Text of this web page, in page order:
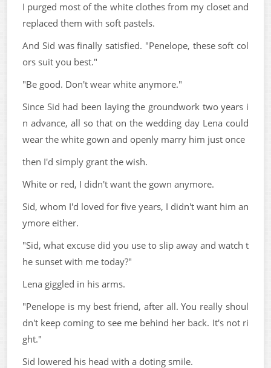
I purged most of the white clothes from my closet and
replaced them with soft pastels.
And Sid was finally satisfied. "Penelope, these soft col
ors suit you best."
"Be good. Don't wear white anymore."
Since Sid had been laying the groundwork two years i
n advance, all so that on the wedding day Lena could
wear the white gown and openly marry him just once
then I'd simply grant the wish.
White or red, I didn't want the gown anymore.
Sid, whom I'd loved for five years, I didn't want him an
ymore either.
"Sid, what excuse did you use to slip away and watch t
he sunset with me today?"
Lena giggled in his arms.
"Penelope is my best friend, after all. You really shoul
dn't keep coming to see me behind her back. It's not ri
ght."
Sid lowered his head with a doting smile.